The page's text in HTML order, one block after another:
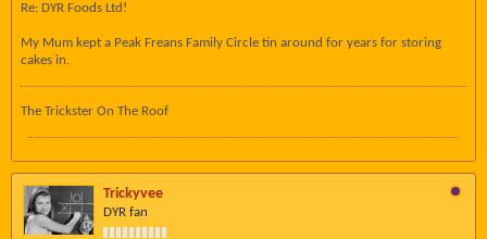
Re: DYR Foods Ltd!
My Mum kept a Peak Freans Family Circle tin around for years for storing
cakes in.
The Trickster On The Roof
Trickyvee
DYR fan